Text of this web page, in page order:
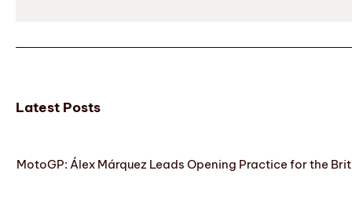
Latest Posts
MotoGP: Álex Márquez Leads Opening Practice for the